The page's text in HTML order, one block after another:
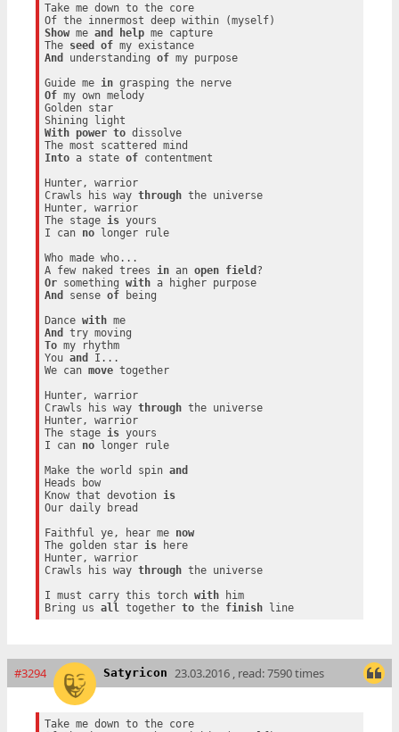
Take me down to the core
Show me and help me capture
The seed of
my existance
And
understanding of my purpose
Guide me in
grasping the nerve
Of my own melody
Golden star
With
power to dissolve
Into a state of contentment
Hunter, warrior
Crawls his way through the universe
Hunter, warrior
The stage is yours
I can no longer rule
Who made who...
A few naked trees in an open field
Or something with
a higher purpose
And
sense of being
Dance with
me
And
To my rhythm
You and
I...
We can move together
Hunter, warrior
Crawls his way through the universe
Hunter, warrior
The stage is yours
I can no longer rule
Make the world spin and
Heads bow
Know that devotion is
Our daily bread
Faithful ye, hear me now
The golden star is here
Hunter, warrior
Crawls his way through the universe
I must carry this torch with him
Bring us all together to the finish line
#3294 Satyricon 23.03.2016 , read: 7590 times
Take me down to the core